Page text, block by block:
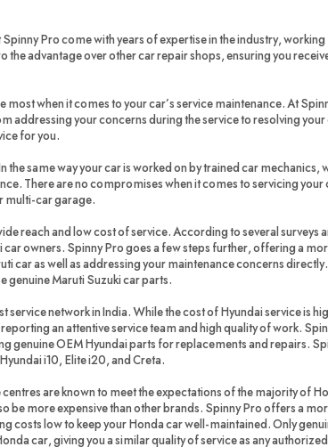
Pro come with years of expertise in the industry,
the advantage over other car repair shops, ensuring you
when it comes to your car’s service maintenance. At
addressing your concerns during the service to resolving
for you.
the same way your car is worked on by trained car mechanics,
There are no compromises when it comes to servicing your
multi-car garage.
reach and low cost of service. According to several surveys
owners. Spinny Pro goes a few steps further, offering a
car as well as addressing your maintenance concerns
genuine Maruti Suzuki car parts.
service network in India. While the cost of Hyundai service is
an attentive service team and high quality of work.
genuine OEM Hyundai parts for replacements and repairs.
i10, Elite i20, and Creta.
are known to meet the expectations of the majority of
be more expensive than other brands. Spinny Pro offers a
costs low to keep your Honda car well-maintained. Only
car, giving you a similar quality of service as any